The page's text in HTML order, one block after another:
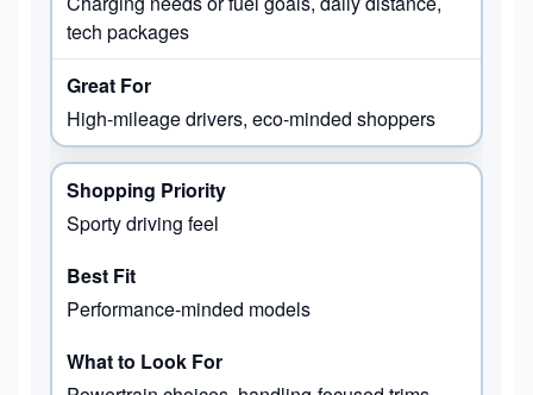
tech packages
High-mileage drivers, eco-minded shoppers
Sporty driving feel
Performance-minded models